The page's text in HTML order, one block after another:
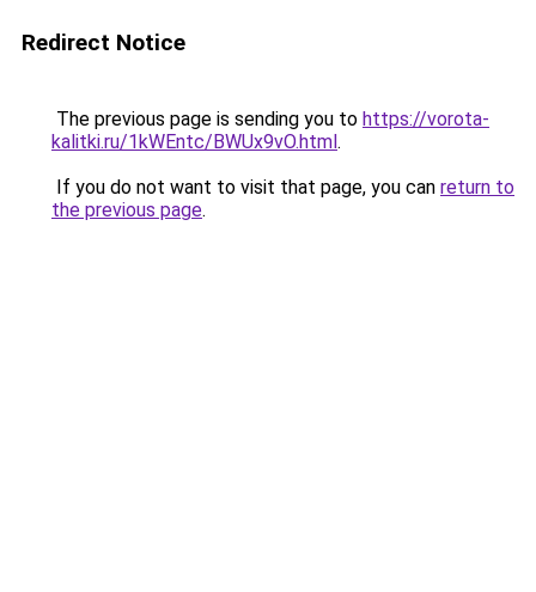
Redirect Notice
The previous page is sending you to https://vorota-
kalitki.ru/1kWEntc/BWUx9vO.html.
If you do not want to visit that page, you can return to
the previous page.